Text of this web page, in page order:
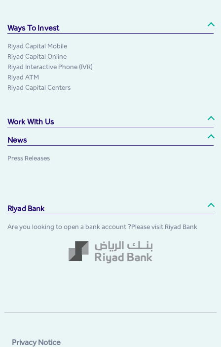
Ways To Invest
Riyad Capital Mobile
Riyad Capital Online
Riyad Interactive Phone (IVR)
Riyad ATM
Riyad Capital Centers
Work With Us
News
Press Releases
Riyad Bank
Are you looking to open a bank account ?Please visit Riyad Bank
Privacy Notice